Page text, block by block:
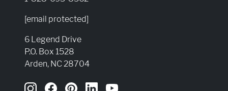
[email protected]
6 Legend Drive
P.O. Box 1528
Arden, NC 28704